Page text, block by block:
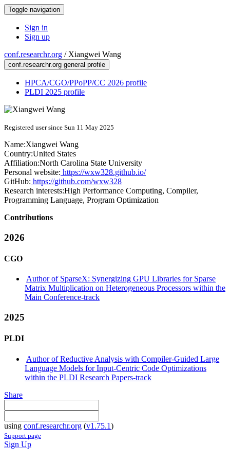
Toggle navigation
Sign in
Sign up
conf.researchr.org / Xiangwei Wang
conf.researchr.org general profile
HPCA/CGO/PPoPP/CC 2026 profile
PLDI 2025 profile
Registered user since Sun 11 May 2025
Name:Xiangwei Wang
Country:United States
Affiliation:North Carolina State University
Personal website: https://wxw328.github.io/
GitHub: https://github.com/wxw328
Research interests:High Performance Computing, Compiler,
Programming Language, Program Optimization
Contributions
2026
CGO
Author of SparseX: Synergizing GPU Libraries for Sparse
Matrix Multiplication on Heterogeneous Processors within the
Main Conference-track
2025
PLDI
Author of Reductive Analysis with Compiler-Guided Large
Language Models for Input-Centric Code Optimizations
within the PLDI Research Papers-track
Share
using conf.researchr.org (v1.75.1)
Support page
Sign Up